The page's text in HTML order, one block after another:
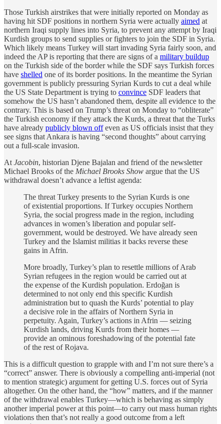
Those Turkish airstrikes that were initially reported on Monday as
having hit SDF positions in northern Syria were actually aimed at
northern Iraqi supply lines into Syria, to prevent any attempt by Iraqi
Kurdish groups to send supplies or fighters to join the SDF in Syria.
Which likely means Turkey will start invading Syria fairly soon, and
indeed the AP is reporting that there are signs of a military buildup
on the Turkish side of the border while the SDF says Turkish forces
have shelled one of its border positions. In the meantime the Syrian
government is publicly pressuring Syrian Kurds to cut a deal while
the US State Department is trying to convince SDF leaders that
somehow the US hasn’t abandoned them, despite all evidence to the
contrary. This is based on Trump’s threat on Monday to “obliterate”
the Turkish economy if they attack the Kurds, a threat that the Turks
have already publicly blown offeven as US officials insist that they
see signs that Ankara is having “second thoughts” about carrying
out a full-scale invasion.
At Jacobin, historian Djene Bajalan and friend of the newsletter
Michael Brooks of the Michael Brooks Show argue that the US
withdrawal doesn’t advance a leftist agenda:
The threat Turkey presents to the Syrian Kurds is one
of existential proportions. If Turkey occupies Northern
Syria, the social progress made in the region, including
advances in women’s liberation and popular self-
government, would be destroyed. We have already seen
Turkey and the Islamist militias it backs reverse these
gains in Afrin.
More broadly, Turkey’s plan to resettle millions of Arab
Syrian refugees in the region would be carried out at
the expense of the Kurdish population. Erdoğan is
determined to not only end this specific Kurdish
administration but to quash the Kurds’ potential to play
a decisive role in the affairs of Northern Syria in
perpetuity. Again, Turkey’s actions in Afrin — seizing
Kurdish lands, driving Kurds from their homes —
provide an ominous foreshadowing of the potential fate
of the rest of Rojava.
This is a difficult question to grapple with and I’m not sure there’s a
“correct” answer. There is obviously a compelling anti-imperial (not
to mention strategic) argument for getting U.S. forces out of Syria
altogether. On the other hand, the “how” matters, and if the manner
of the withdrawal enables Turkey—which is behaving as simply
another imperial power at this point—to carry out mass human rights
violations then that’s not really a good outcome from a left